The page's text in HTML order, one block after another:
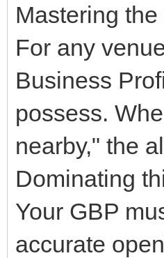
Mastering
For any
Business
possess.
nearby," the
Dominating
Your GBP
accurate